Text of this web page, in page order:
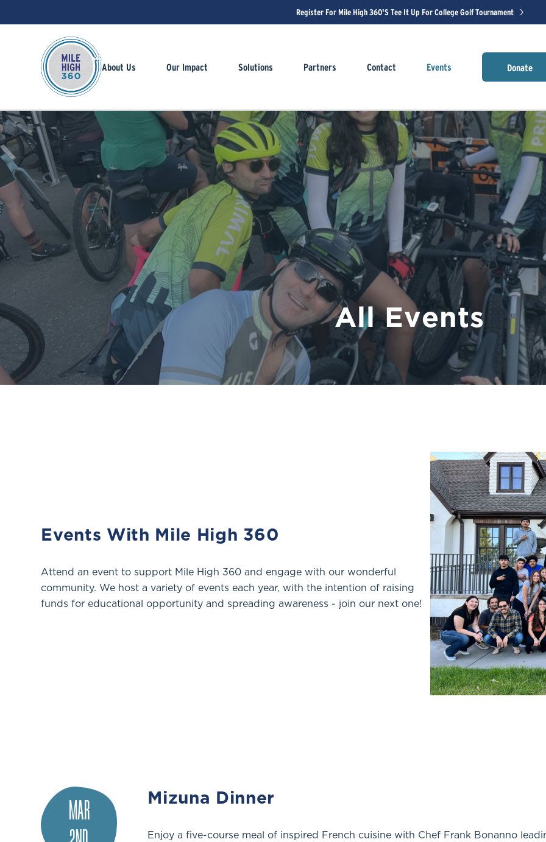
Register For Mile High 360's Tee It Up For College Golf Tournament
About Us Our Impact Solutions Partners Contact Events Donate
All Events
Events With Mile High 360
Attend an event to support Mile High 360 and engage with our wonderful
community. We host a variety of events each year, with the intention of raising
funds for educational opportunity and spreading awareness - join our next one!
MAR
Mizuna Dinner
Enjoy a five-course meal of inspired French cuisine with Chef Frank Bonanno